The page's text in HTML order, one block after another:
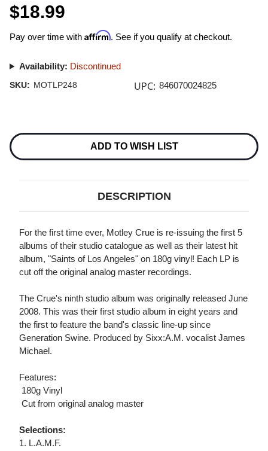
$18.99
Pay over time with Affirm. See if you qualify at checkout.
Availability: Discontinued
SKU: MOTLP248 UPC: 846070024825
Stock:
ADD TO WISH LIST
DESCRIPTION
For the first time ever, Motley Crue is re-issuing the first 5
albums of their studio catalogue as well as their latest hit
album, "Saints of Los Angeles" on 180g vinyl! Each LP is
cut off the original analog master recordings.
The Crue's ninth studio album was originally released June
2008. This was their first studio album in eight years and
the first to feature the band's classic line-up since
Generation Swine. Produced by Sixx:A.M. vocalist James
Michael.
Features:
 180g Vinyl
 Cut from original analog master
Selections:
1. L.A.M.F.